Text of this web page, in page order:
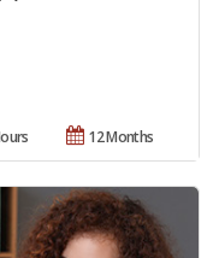
12 Months